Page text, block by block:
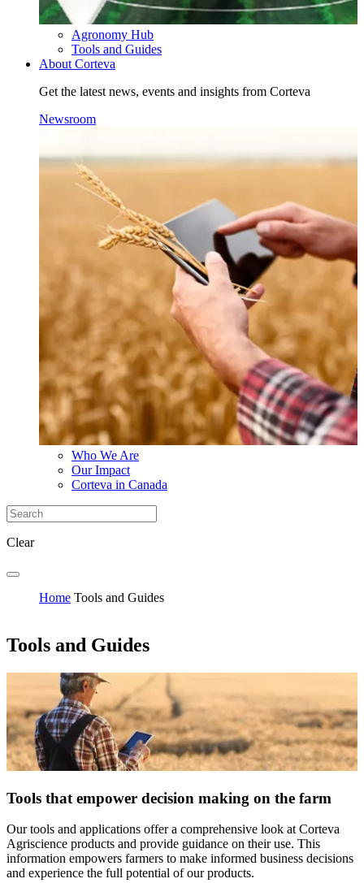
Agronomy Hub
Tools and Guides
About Corteva
Get the latest news, events and insights from Corteva
Newsroom
Who We Are
Our Impact
Corteva in Canada
Clear
Home Tools and Guides
Tools and Guides
Tools that empower decision making on the farm
Our tools and applications offer a comprehensive look at Corteva
Agriscience products and provide guidance on their use. This
information empowers farmers to make informed business decisions
and experience the full potential of our products.